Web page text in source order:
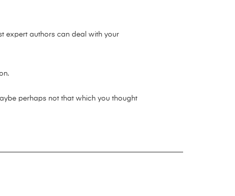
expert authors can deal with your
perhaps not that which you thought